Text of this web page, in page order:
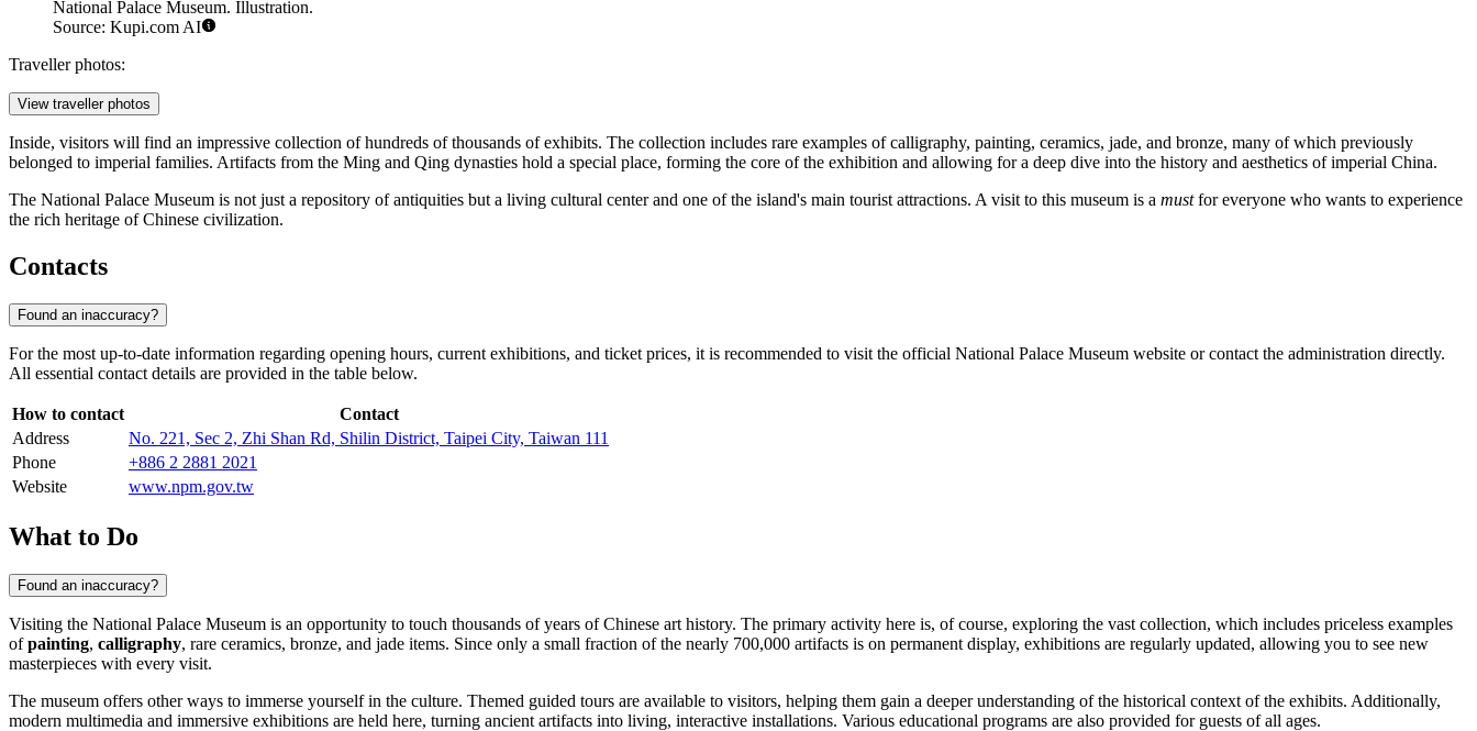
National Palace Museum. Illustration.
Source: Kupi.com AI
Traveller photos:
View traveller photos
Inside, visitors will find an impressive collection of hundreds of thousands of exhibits. The collection includes rare examples of calligraphy, painting, ceramics, jade, and bronze, many of which previously
belonged to imperial families. Artifacts from the Ming and Qing dynasties hold a special place, forming the core of the exhibition and allowing for a deep dive into the history and aesthetics of imperial China.
The National Palace Museum is not just a repository of antiquities but a living cultural center and one of the island's main tourist attractions. A visit to this museum is a mustfor everyone who wants to experience
the rich heritage of Chinese civilization.
Contacts
Found an inaccuracy?
For the most up-to-date information regarding opening hours, current exhibitions, and ticket prices, it is recommended to visit the official National Palace Museum website or contact the administration directly.
All essential contact details are provided in the table below.
How to contact
Contact
Address
No. 221, Sec 2, Zhi Shan Rd, Shilin District, Taipei City, Taiwan 111
Phone
+886 2 2881 2021
Website
www.npm.gov.tw
What to Do
Found an inaccuracy?
Visiting the National Palace Museum is an opportunity to touch thousands of years of Chinese art history. The primary activity here is, of course, exploring the vast collection, which includes priceless examples
ofpainting, calligraphy, rare ceramics, bronze, and jade items. Since only a small fraction of the nearly 700,000 artifacts is on permanent display, exhibitions are regularly updated, allowing you to see new
masterpieces with every visit.
The museum offers other ways to immerse yourself in the culture. Themed guided tours are available to visitors, helping them gain a deeper understanding of the historical context of the exhibits. Additionally,
modern multimedia and immersive exhibitions are held here, turning ancient artifacts into living, interactive installations. Various educational programs are also provided for guests of all ages.